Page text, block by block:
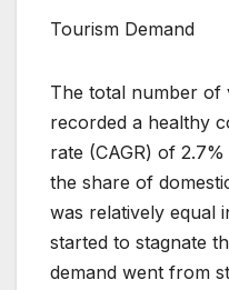
Tourism Demand
The total number of
recorded a healthy
rate (CAGR) of
the share of
was relatively equal
started to stagnate
demand went from